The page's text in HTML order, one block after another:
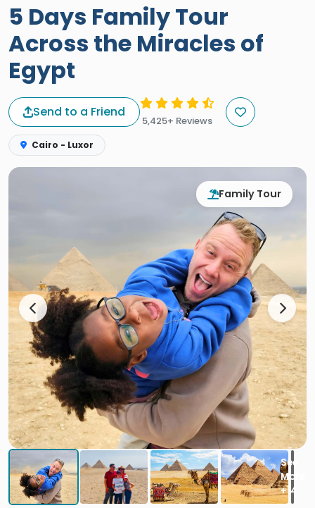
5 Days Family Tour
Across the Miracles of
Egypt
Send to a Friend
5,425+ Reviews
Cairo - Luxor
Family Tour